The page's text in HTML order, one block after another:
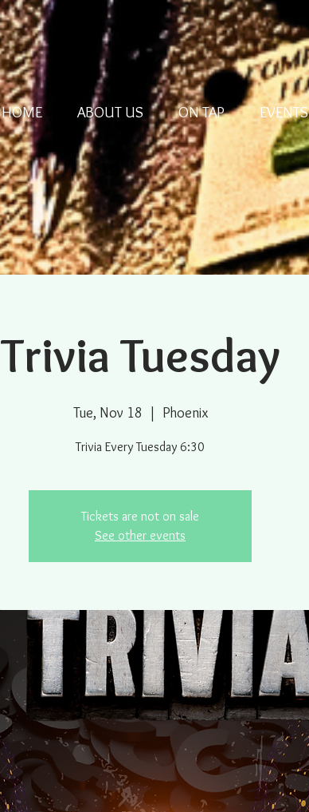
HOME ABOUT US ON TAP EVENTS
Trivia Tuesday
Tue, Nov 18
  |
Phoenix
Trivia Every Tuesday 6:30
Tickets are not on sale
See other events